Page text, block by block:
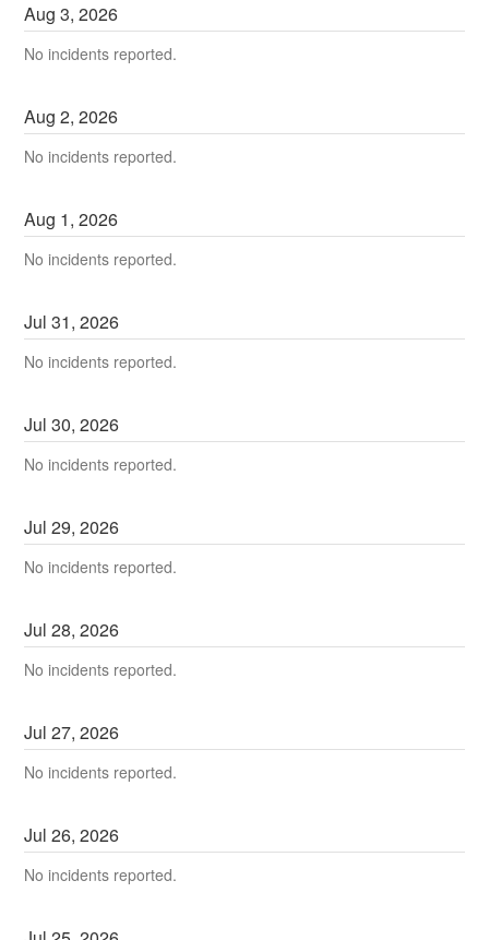
Aug3,2026
No incidents reported.
Aug2,2026
No incidents reported.
Aug 1,2026
No incidents reported.
Jul31,2026
No incidents reported.
Jul30,2026
No incidents reported.
Jul29,2026
No incidents reported.
Jul28,2026
No incidents reported.
Jul27,2026
No incidents reported.
Jul26,2026
No incidents reported.